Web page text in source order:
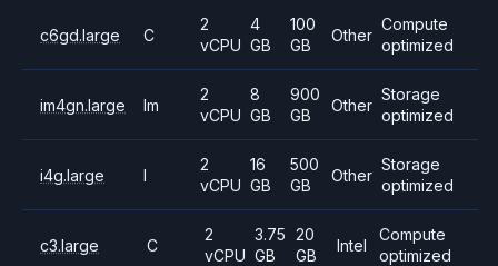
c6gd.large C
2
vCPU
4
GB
100
GB
Other
Compute
optimized
im4gn.large Im
2
vCPU
8
GB
900
GB
Other
Storage
optimized
i4g.large I
2
vCPU
16
GB
500
GB
Other
Storage
optimized
c3.large C
2
vCPU
3.75
GB
20
GB
Intel
Compute
optimized